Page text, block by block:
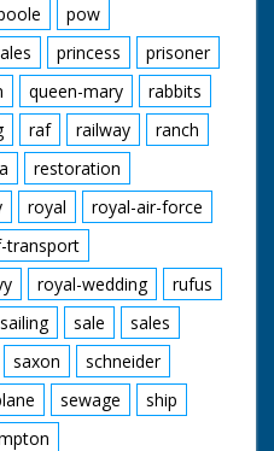
pow
princess
prisoner
queen-mary
rabbits
raf railway
ranch
restoration
royal
royal-air-force
transport
royal-wedding
rufus
sailing sale
sales
saxon
schneider
sewage
ship